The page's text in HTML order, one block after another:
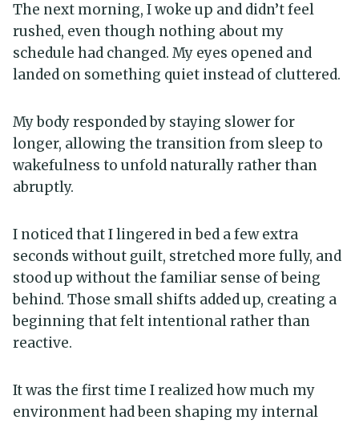
The next morning, I woke up and didn’t feel
rushed, even though nothing about my
schedule had changed. My eyes opened and
landed on something quiet instead of cluttered.
My body responded by staying slower for
longer, allowing the transition from sleep to
wakefulness to unfold naturally rather than
abruptly.
I noticed that I lingered in bed a few extra
seconds without guilt, stretched more fully, and
stood up without the familiar sense of being
behind. Those small shifts added up, creating a
beginning that felt intentional rather than
reactive.
It was the first time I realized how much my
environment had been shaping my internal